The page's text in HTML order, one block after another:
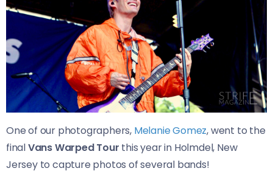
One of our photographers, Melanie Gomez, went to the
finalVans Warped Tour this year in Holmdel, New
Jersey to capture photos of several bands!